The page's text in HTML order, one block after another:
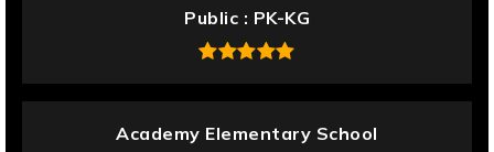
Public
PK-KG
Academy Elementary School